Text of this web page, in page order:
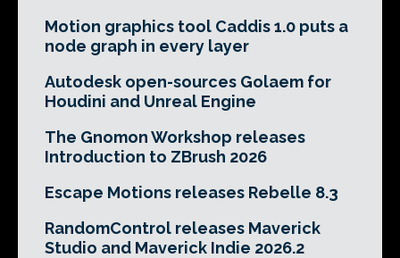
Motion graphics tool Caddis 1.0 puts a
node graph in every layer
Autodesk open-sources Golaem for
Houdini and Unreal Engine
The Gnomon Workshop releases
Introduction to ZBrush 2026
Escape Motions releases Rebelle 8.3
RandomControl releases Maverick
Studio and Maverick Indie 2026.2